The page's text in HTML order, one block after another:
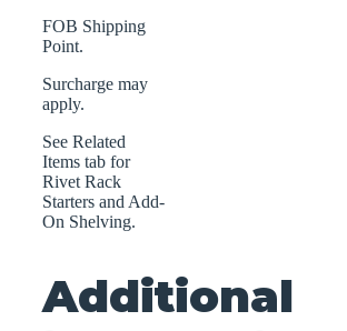
FOB Shipping
Point.
Surcharge may
apply.
See Related
Items tab for
Rivet Rack
Starters and Add-
On Shelving.
Additional